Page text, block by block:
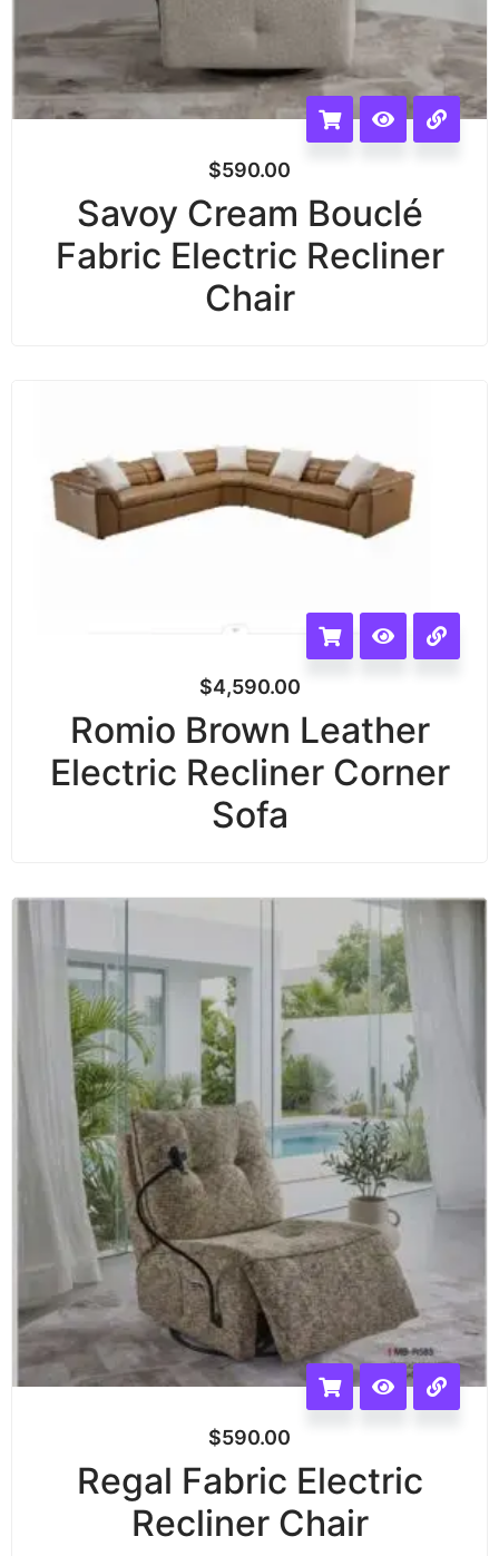
$590.00
Savoy Cream Bouclé
Fabric Electric Recliner
Chair
$4,590.00
Romio Brown Leather
Electric Recliner Corner
Sofa
$590.00
Regal Fabric Electric
Recliner Chair